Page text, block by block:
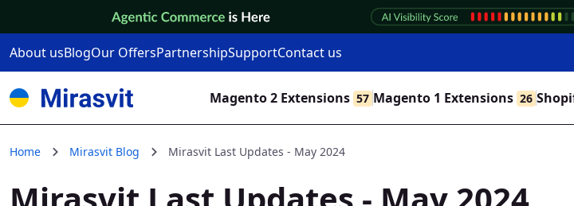
About usBlogOur OffersPartnershipSupportContact us
Magento 2 Extensions 57 Magento 1 Extensions 26
Home Mirasvit Blog Mirasvit Last Updates - May 2024